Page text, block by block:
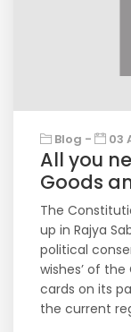
Blog - 03
All you
Goods
The
up in Rajya
political
wishes’ of
cards on its
the current